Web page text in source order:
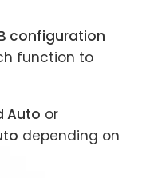
configuration
function to
Auto or
depending on